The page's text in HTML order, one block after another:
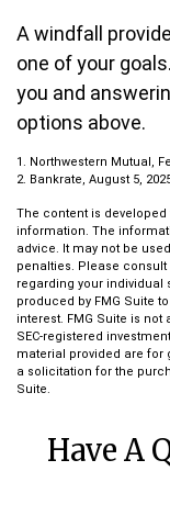
A windfall
one of your
you and
options above.
1. Northwestern Mutual,
2. Bankrate, August 5,
The content is
information. The
advice. It may not be
penalties. Please
regarding your individual
produced by FMG Suite
interest. FMG Suite is not
SEC-registered
material provided are for
a solicitation for the
Suite.
Have A